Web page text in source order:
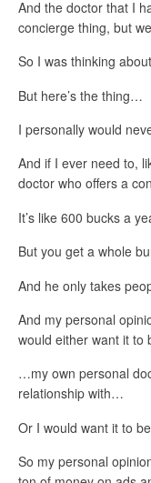
And the doctor that I
concierge thing, but
So I was thinking
But here’s the thing…
I personally would
And if I ever need to,
doctor who offers a
It’s like 600 bucks a
But you get a whole
And he only takes
And my personal
would either want it
…my own personal
relationship with…
Or I would want it to
So my personal